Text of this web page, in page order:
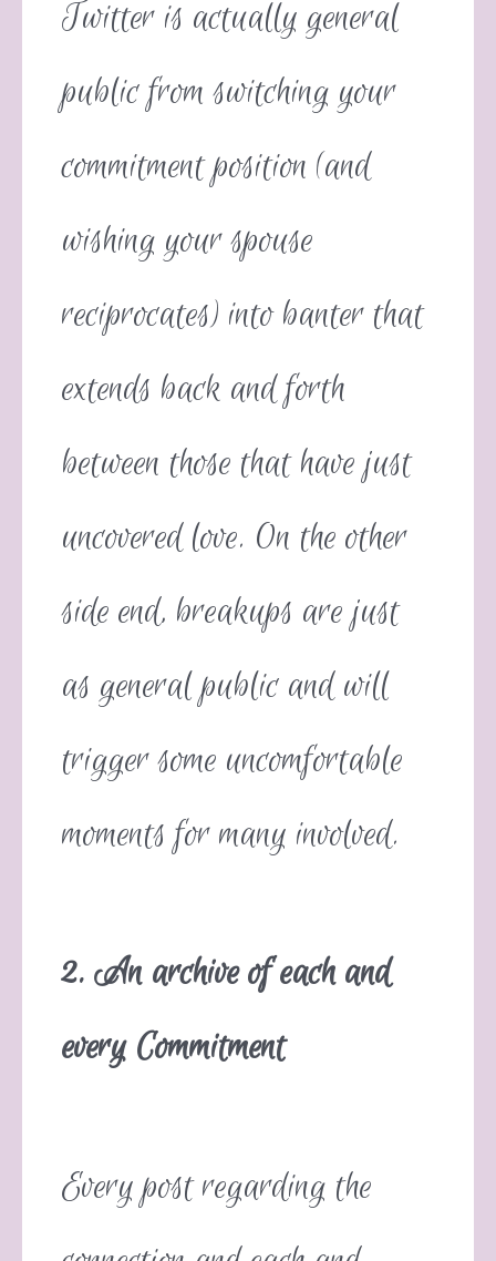
Twitter is actually general
public from switching your
commitment position (and
wishing your spouse
reciprocates) into banter that
extends back and forth
between those that have just
uncovered love. On the other
side end, breakups are just
as general public and will
trigger some uncomfortable
moments for many involved.
2. An archive of each and
every Commitment
Every post regarding the